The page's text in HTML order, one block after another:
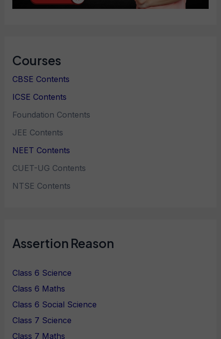
Courses
CBSE Contents
ICSE Contents
Foundation Contents
JEE Contents
NEET Contents
CUET-UG Contents
NTSE Contents
Assertion Reason
Class 6 Science
Class 6 Maths
Class 6 Social Science
Class 7 Science
Class 7 Maths